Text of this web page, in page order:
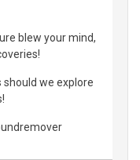
blew your mind,
we explore